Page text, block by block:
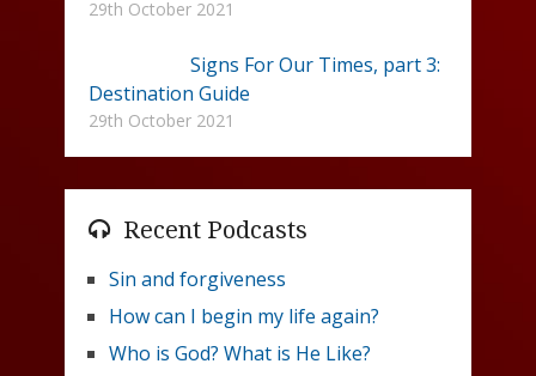
29th October 2021
Signs For Our Times, part 3:
Destination Guide
29th October 2021
Recent Podcasts
Sin and forgiveness
How can I begin my life again?
Who is God? What is He Like?